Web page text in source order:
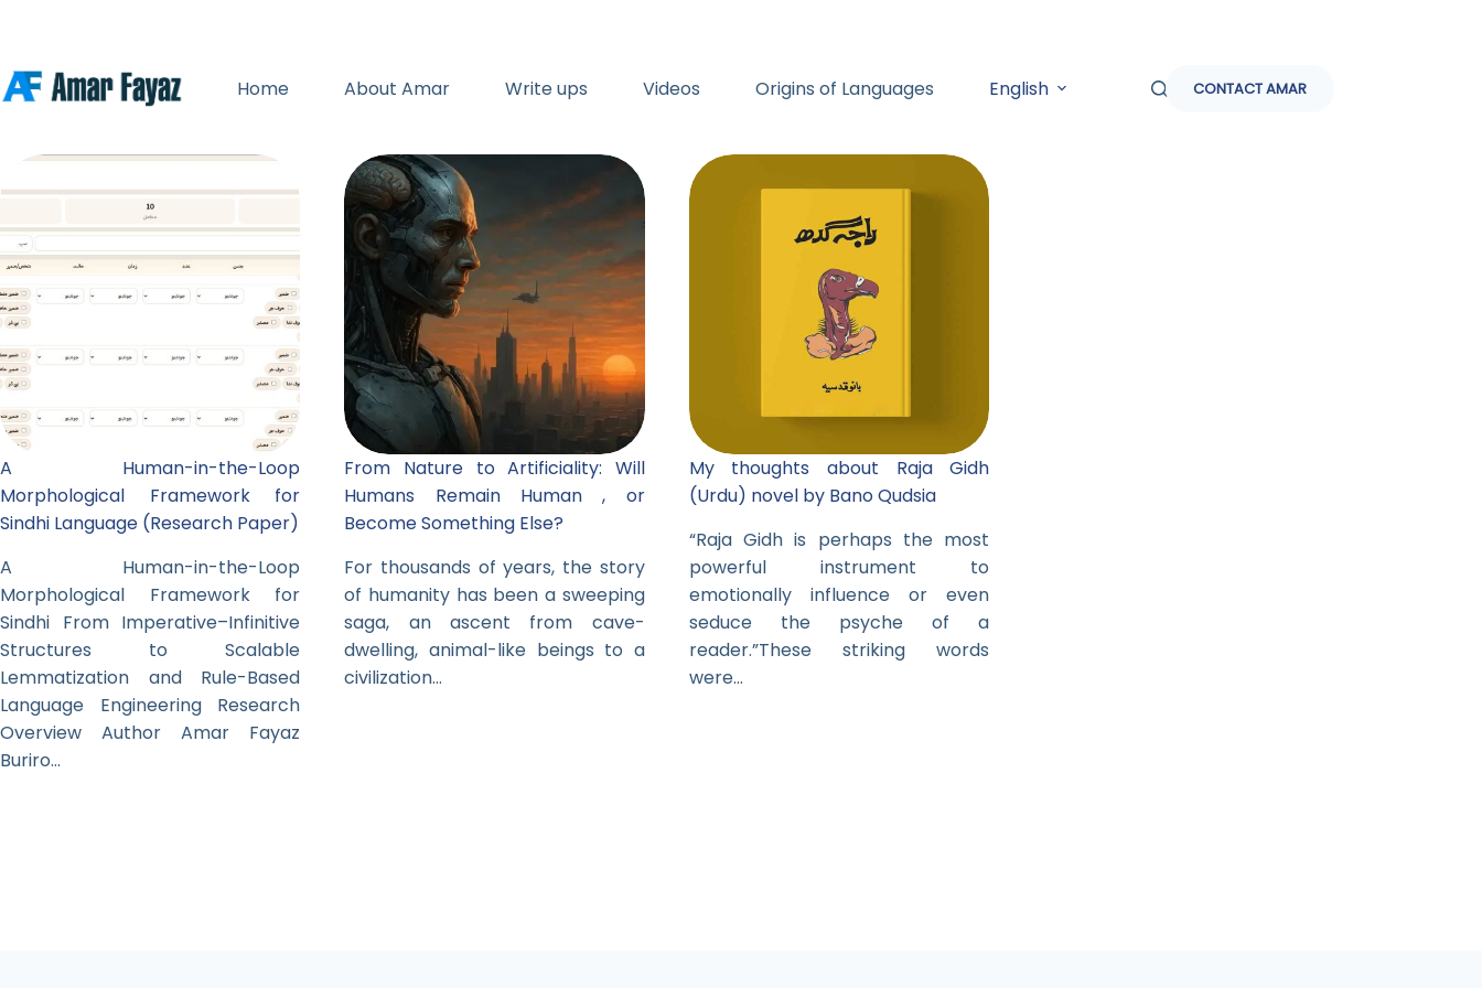
content
Home
About Amar Write ups Videos Origins of Languages English CONTACT AMAR
A Human-in-the-Loop
Morphological Framework for
Sindhi Language (Research Paper)
A Human-in-the-Loop
Morphological Framework for
Sindhi From Imperative–Infinitive
Structures to Scalable
Lemmatization and Rule-Based
Language Engineering Research
Overview Author Amar Fayaz
Buriro…
From Nature to Artificiality: Will
Humans Remain Human , or
Become Something Else?
For thousands of years, the story
of humanity has been a sweeping
saga, an ascent from cave-
dwelling, animal-like beings to a
civilization…
My thoughts about Raja Gidh
(Urdu) novel by Bano Qudsia
“Raja Gidh is perhaps the most
powerful instrument to
emotionally influence or even
seduce the psyche of a
reader.”These striking words
were…